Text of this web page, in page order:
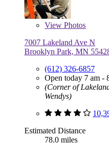
View Photos
7007 Lakeland Ave N
Brooklyn Park, MN
(612) 326-6857
Open today 7 am -
(Corner of
Wendys)
Estimated Distance
78.0 miles